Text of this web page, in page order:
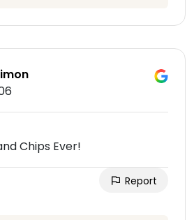
Chips Ever!
Report